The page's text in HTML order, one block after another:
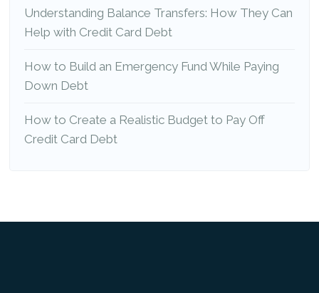
Understanding Balance Transfers: How They Can
Help with Credit Card Debt
How to Build an Emergency Fund While Paying
Down Debt
How to Create a Realistic Budget to Pay Off
Credit Card Debt